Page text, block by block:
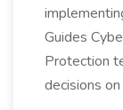
Guides
Protection
decisions on